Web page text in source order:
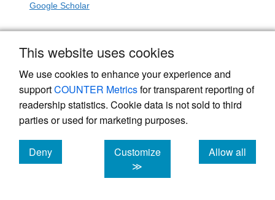
This website uses cookies
We use cookies to enhance your experience and
supportCOUNTER Metricsfor transparent reporting of
readership statistics. Cookie data is not sold to third
parties or used for marketing purposes.
Deny
cookies
Customize
≫
Allow all
cookies
Google Scholar
Ho, C., and C. Mulley. 2015. “Intra-Household
Interactions in Transport Research: A
Review.”Transport Reviews35 (1): 33–55.
https:/​/​doi.org/​10.1080/​
01441647.2014.993745.
Mattioli, G., and J. Scheiner. 2022. “The Impact of